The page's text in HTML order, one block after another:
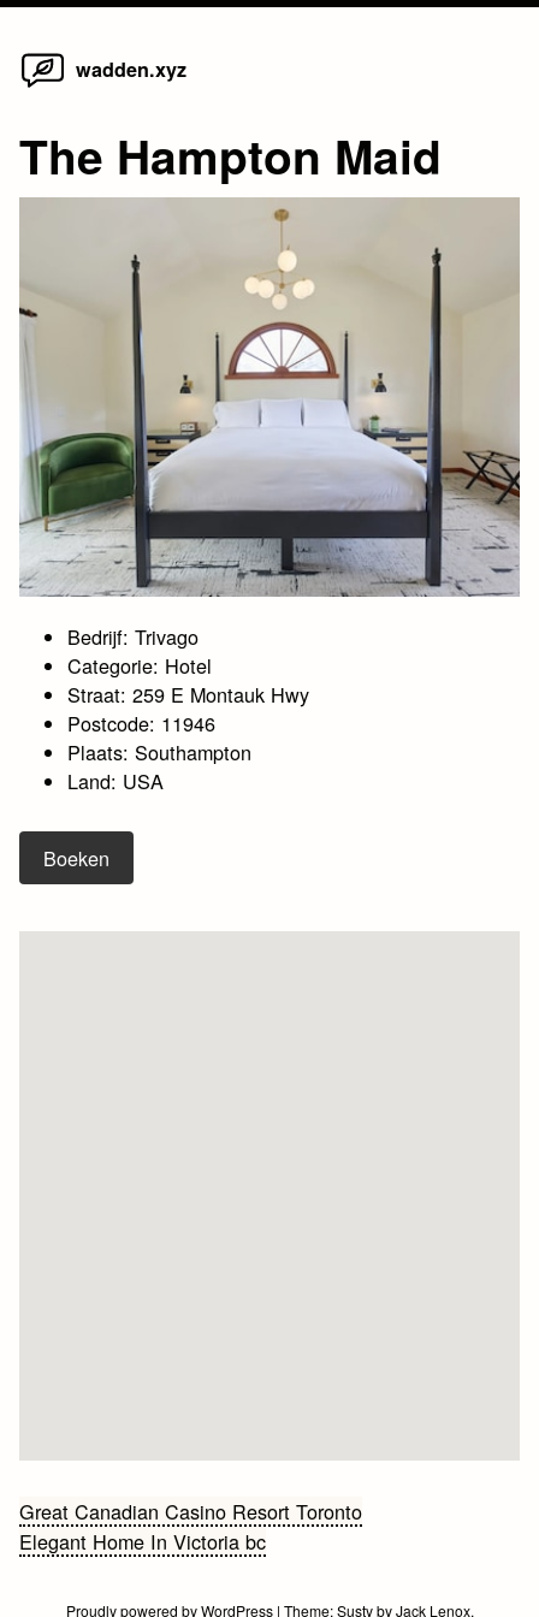
Skip
wadden.xyz
The Hampton Maid
Bedrijf: Trivago
Categorie: Hotel
Straat: 259 E Montauk Hwy
Postcode: 11946
Plaats: Southampton
Land: USA
Boeken
Bericht
navigatie
Great Canadian Casino Resort Toronto
Elegant Home In Victoria bc
Proudly powered by WordPress | Theme:SustybyJack Lenox.